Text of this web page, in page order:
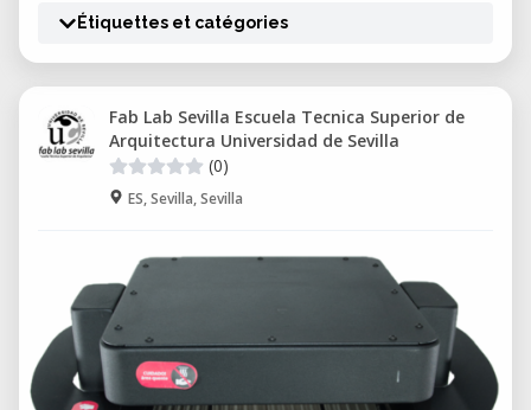
Étiquettes et catégories
Fab Lab Sevilla Escuela Tecnica Superior de
Arquitectura Universidad de Sevilla
(0)
ES, Sevilla, Sevilla